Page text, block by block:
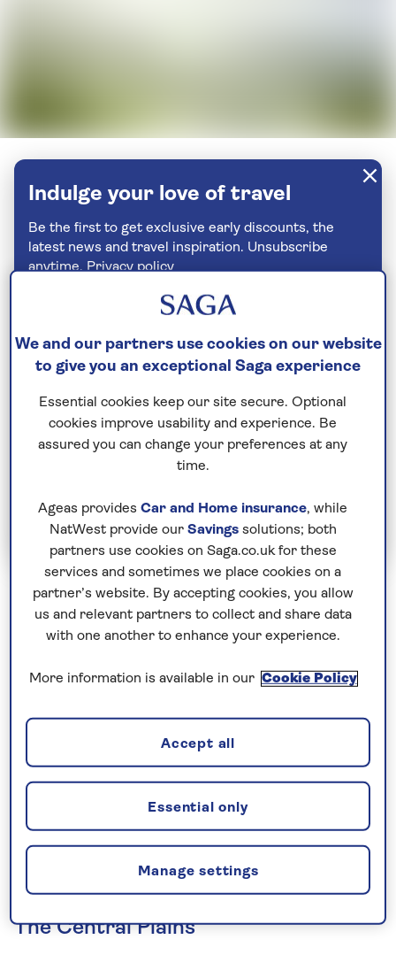
Indulge your love of travel
Be the first to get exclusive early discounts, the
latest news and travel inspiration. Unsubscribe
anytime. Privacy policy
Join Today
Montenegro is a tiny country sandwiched between
Croatia and Albania, facing the beautifulAdriatic
Often called the ‘Pearl of the Mediterranean’, this
small and friendly nation is home to a varied
topography, so it’s worth knowing the kind of
climate to expect if you’re planning a visit.
We’ve broken down the three main areas
holidaymakers are most likely to choose, and given
you a few hints on what to bring to match the
weather forecast in each place.
The Central Plains
We and our partners use cookies on our website
to give you an exceptional Saga experience
Essential cookies keep our site secure. Optional
cookies improve usability and experience. Be
assured you can change your preferences at any
time.
Ageas provides Car and Home insurance, while
NatWest provide our Savingssolutions; both
partners use cookies on Saga.co.uk for these
services and sometimes we place cookies on a
partner’s website. By accepting cookies, you allow
us and relevant partners to collect and share data
with one another to enhance your experience.
More information is available in our Cookie Policy
Manage settings
Essential only
Accept all